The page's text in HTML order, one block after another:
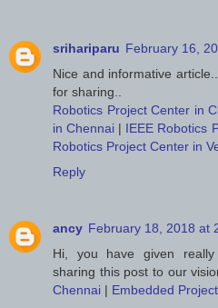
srihariparu February 16,
Nice and informative
for sharing..
Robotics Project Center in
in Chennai | IEEE Robotics
Robotics Project Center in
Reply
ancy February 18, 2018 at
Hi, you have given really
sharing this post to our
Chennai | Embedded